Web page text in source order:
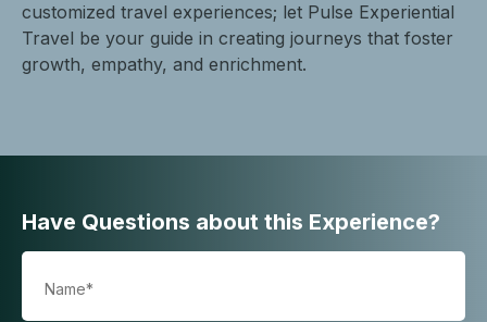
customized travel experiences; let Pulse Experiential
Travel be your guide in creating journeys that foster
growth, empathy, and enrichment.
Have Questions about this Experience?